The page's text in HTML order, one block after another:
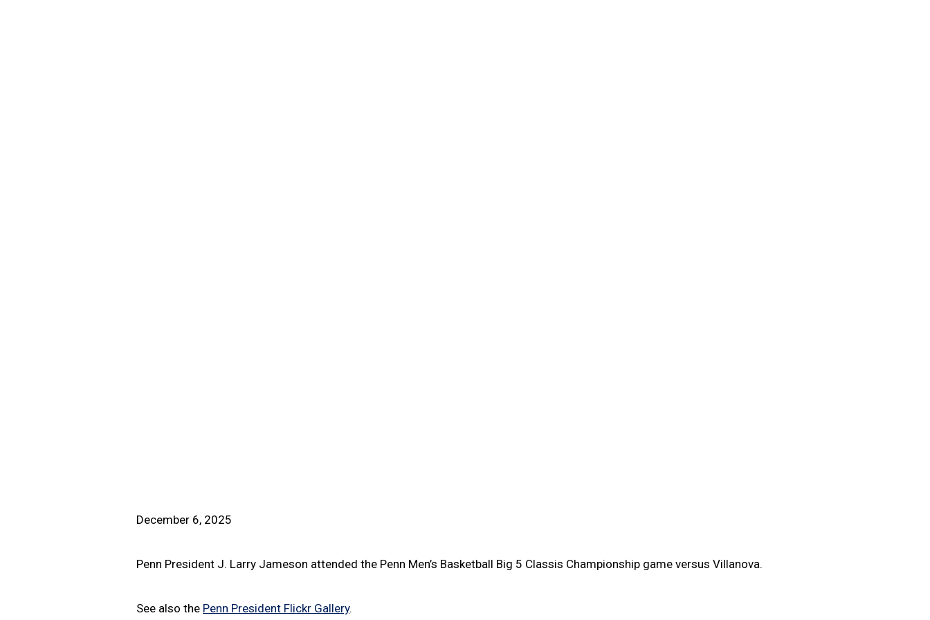
December 6, 2025
Penn President J. Larry Jameson attended the Penn Men’s Basketball Big 5 Classis Championship game versus Villanova.
See also the Penn President Flickr Gallery.